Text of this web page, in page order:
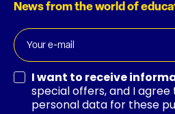
News from the world of
I want to receive
special offers, and I
personal data for these